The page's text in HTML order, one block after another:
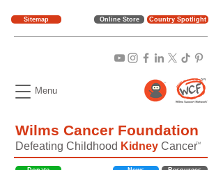
Online Store
Menu
Wilms Cancer Foundation
TM
Defeating Childhood Kidney Cancer
Country Spotlight
Sitemap